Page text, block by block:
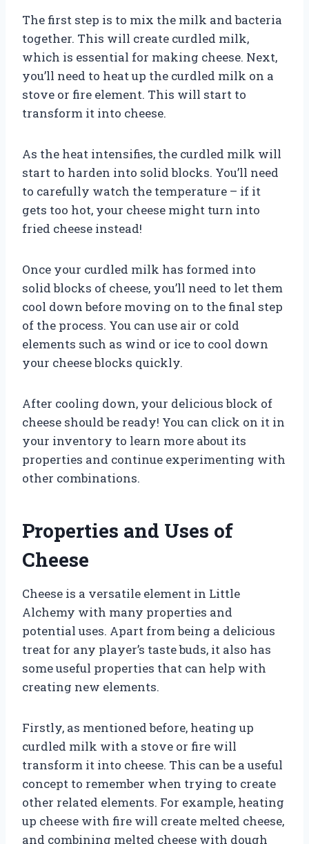
The first step is to mix the milk and bacteria
together. This will create curdled milk,
which is essential for making cheese. Next,
you’ll need to heat up the curdled milk on a
stove or fire element. This will start to
transform it into cheese.
As the heat intensifies, the curdled milk will
start to harden into solid blocks. You’ll need
to carefully watch the temperature – if it
gets too hot, your cheese might turn into
fried cheese instead!
Once your curdled milk has formed into
solid blocks of cheese, you’ll need to let them
cool down before moving on to the final step
of the process. You can use air or cold
elements such as wind or ice to cool down
your cheese blocks quickly.
After cooling down, your delicious block of
cheese should be ready! You can click on it in
your inventory to learn more about its
properties and continue experimenting with
other combinations.
Properties and Uses of
Cheese
Cheese is a versatile element in Little
Alchemy with many properties and
potential uses. Apart from being a delicious
treat for any player’s taste buds, it also has
some useful properties that can help with
creating new elements.
Firstly, as mentioned before, heating up
curdled milk with a stove or fire will
transform it into cheese. This can be a useful
concept to remember when trying to create
other related elements. For example, heating
up cheese with fire will create melted cheese,
and combining melted cheese with dough